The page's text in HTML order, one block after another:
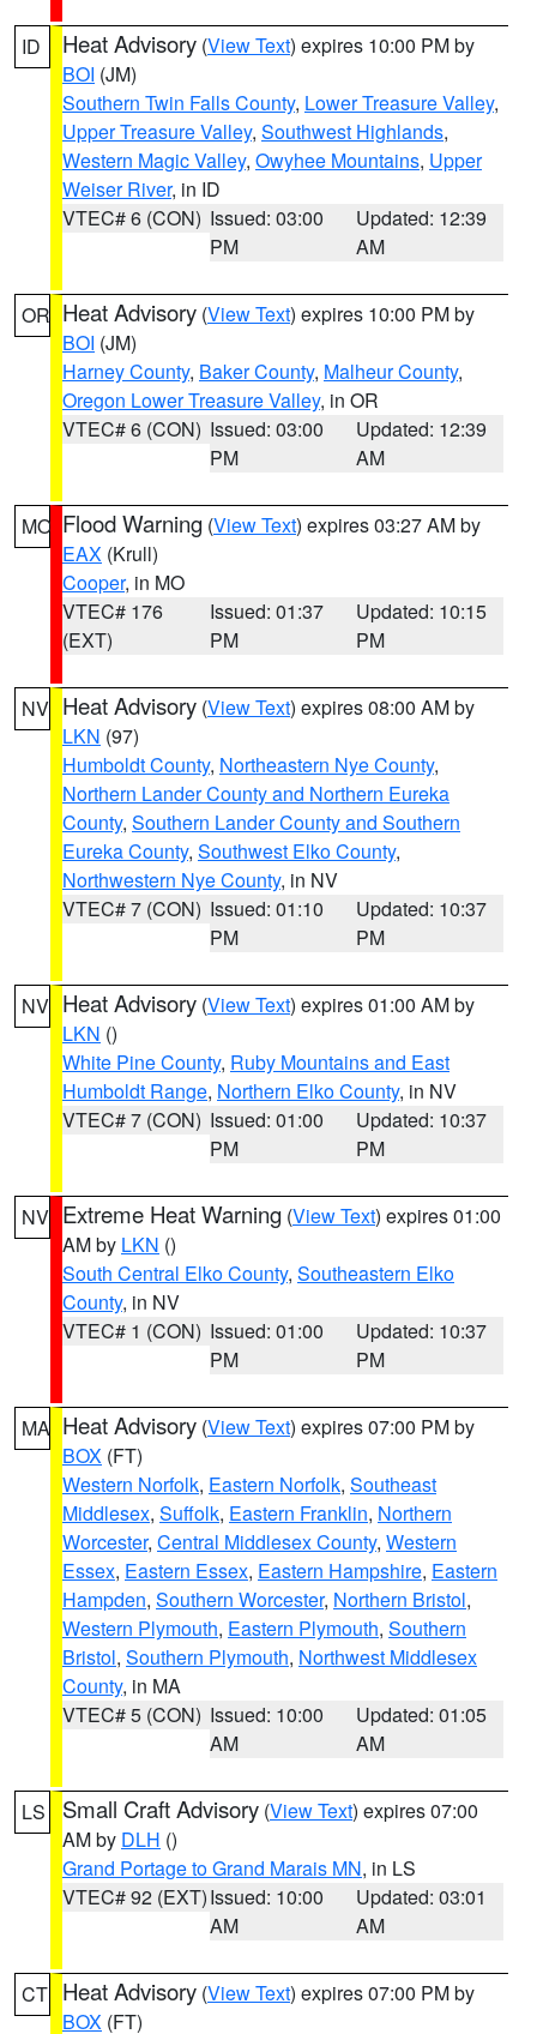
ID Heat Advisory (View Text) expires 10:00 PM by
BOI (JM)
Southern Twin Falls County, Lower Treasure Valley,
Upper Treasure Valley, Southwest Highlands,
Western Magic Valley, Owyhee Mountains, Upper
Weiser River, in ID
VTEC# 6 (CON) Issued: 03:00
PM
Updated: 12:39
AM
OR Heat Advisory (View Text) expires 10:00 PM by
BOI (JM)
Harney County, Baker County, Malheur County,
Oregon Lower Treasure Valley, in OR
VTEC# 6 (CON) Issued: 03:00
PM
Updated: 12:39
AM
MO Flood Warning (View Text) expires 03:27 AM by
EAX (Krull)
Cooper, in MO
VTEC# 176
(EXT)
Issued: 01:37
PM
Updated: 10:15
PM
NV Heat Advisory (View Text) expires 08:00 AM by
LKN (97)
Humboldt County, Northeastern Nye County,
Northern Lander County and Northern Eureka
County, Southern Lander County and Southern
Eureka County, Southwest Elko County,
Northwestern Nye County, in NV
VTEC# 7 (CON) Issued: 01:10
PM
Updated: 10:37
PM
NV Heat Advisory (View Text) expires 01:00 AM by
LKN ()
White Pine County, Ruby Mountains and East
Humboldt Range, Northern Elko County, in NV
VTEC# 7 (CON) Issued: 01:00
PM
Updated: 10:37
PM
NV Extreme Heat Warning (View Text) expires 01:00
AM by LKN ()
South Central Elko County, Southeastern Elko
County, in NV
VTEC# 1 (CON) Issued: 01:00
PM
Updated: 10:37
PM
MA Heat Advisory (View Text) expires 07:00 PM by
BOX (FT)
Western Norfolk, Eastern Norfolk, Southeast
Middlesex, Suffolk, Eastern Franklin, Northern
Worcester, Central Middlesex County, Western
Essex, Eastern Essex, Eastern Hampshire, Eastern
Hampden, Southern Worcester, Northern Bristol,
Western Plymouth, Eastern Plymouth, Southern
Bristol, Southern Plymouth, Northwest Middlesex
County, in MA
VTEC# 5 (CON) Issued: 10:00
AM
Updated: 01:05
AM
LS Small Craft Advisory (View Text) expires 07:00
AM by DLH ()
Grand Portage to Grand Marais MN, in LS
VTEC# 92 (EXT)Issued: 10:00
AM
Updated: 03:01
AM
CT Heat Advisory (View Text) expires 07:00 PM by
BOX (FT)